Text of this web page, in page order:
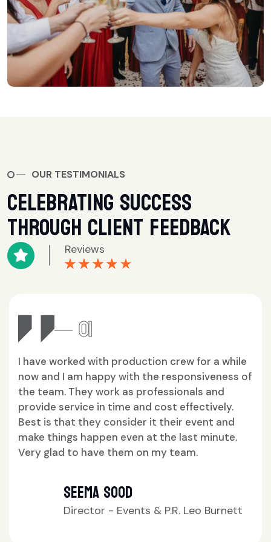
OUR TESTIMONIALS
CELEBRATING SUCCESS
THROUGH CLIENT FEEDBACK
Reviews
★★★★★
★★★★★
for a while
of
and
event and
minute.
Leo Burnett
Working with the team of
by Vikas, in all their
me both internationally and in
been seamless and they truly
meaning of teamwork.
Neetu Mehta